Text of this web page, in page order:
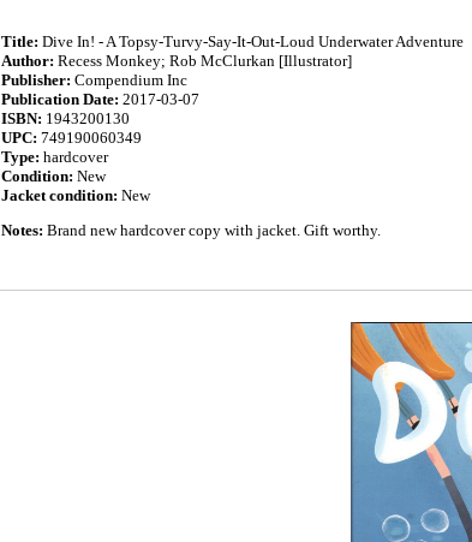
Title: Dive In! - A Topsy-Turvy-Say-It-Out-Loud Underwater Adventure
Author: Recess Monkey; Rob McClurkan [Illustrator]
Publisher: Compendium Inc
Publication Date: 2017-03-07
ISBN: 1943200130
UPC: 749190060349
Type: hardcover
Condition: New
Jacket condition: New
Notes: Brand new hardcover copy with jacket. Gift worthy.